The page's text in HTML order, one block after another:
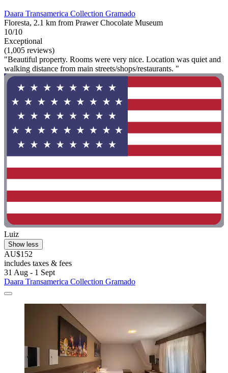
Daara Transamerica Collection Gramado
Floresta, 2.1 km from Prawer Chocolate Museum
10/10
Exceptional
(1,005 reviews)
"Beautiful property. Rooms were very nice. Location was quiet and
walking distance from main streets/shops/restaurants. "
Luiz
Show less
AU$152
includes taxes & fees
31 Aug - 1 Sept
Daara Transamerica Collection Gramado